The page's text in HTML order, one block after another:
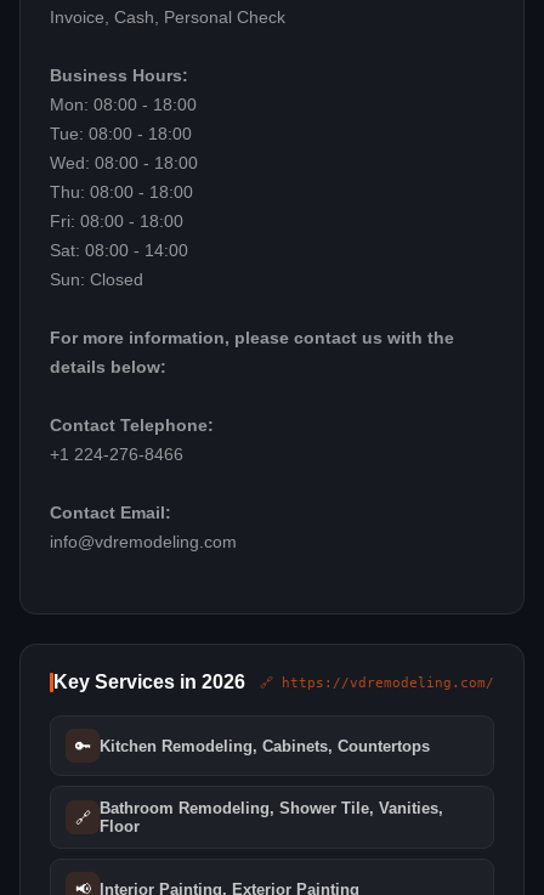
Invoice, Cash, Personal Check
Business Hours:
Mon: 08:00 - 18:00
Tue: 08:00 - 18:00
Wed: 08:00 - 18:00
Thu: 08:00 - 18:00
Fri: 08:00 - 18:00
Sat: 08:00 - 14:00
Sun: Closed
For more information, please contact us with the
details below:
Contact Telephone:
+1 224-276-8466
Contact Email:
info@vdremodeling.com
Key Services in 2026 🔗 https://vdremodeling.com/
🔑 Kitchen Remodeling, Cabinets, Countertops
🔗
Bathroom Remodeling, Shower Tile, Vanities,
Floor
📢 Interior Painting, Exterior Painting